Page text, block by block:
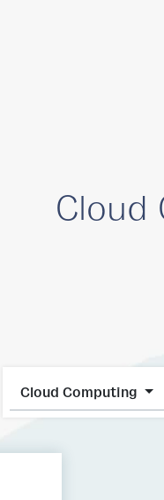
Cloud
Cloud Computing